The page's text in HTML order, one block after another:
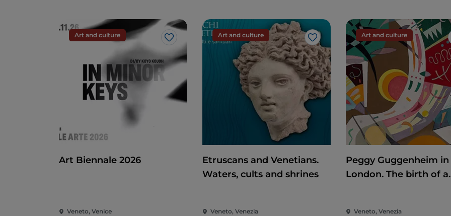
Art and culture
Like
Art Biennale 2026
Veneto, Venice
Art and culture
Like
Etruscans and Venetians.
Waters, cults and shrines
Veneto, Venezia
Art and culture
Peggy Guggenheim in
London. The birth of a
Veneto, Venezia